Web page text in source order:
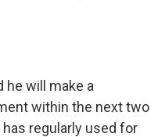
he will make a
within the next two
regularly used for